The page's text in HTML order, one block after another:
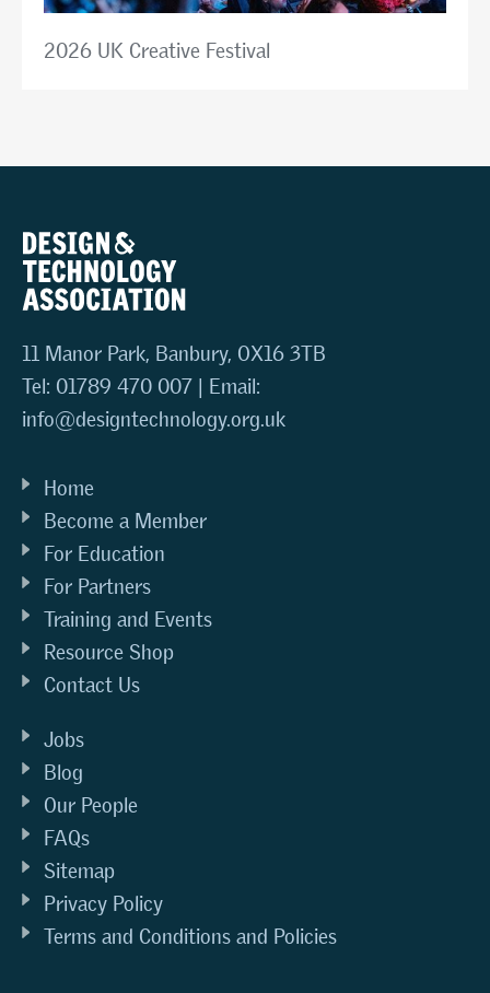
2026 UK Creative Festival
11 Manor Park, Banbury, OX16 3TB
Tel: 01789 470 007 | Email:
info@designtechnology.org.uk
Home
Become a Member
For Education
For Partners
Training and Events
Resource Shop
Contact Us
Jobs
Blog
Our People
FAQs
Sitemap
Privacy Policy
Terms and Conditions and Policies